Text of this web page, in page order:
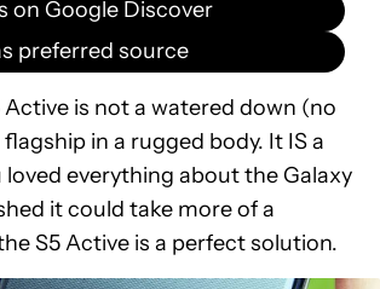
on Google Discover
preferred source
Active is not a watered down (no
in a rugged body. It IS a
loved everything about the Galaxy
it could take more of a
S5 Active is a perfect solution.